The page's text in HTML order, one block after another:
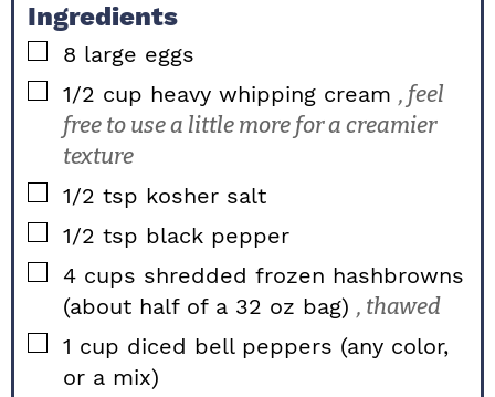
Ingredients
▢
8 large eggs
▢
1/2 cup heavy whipping cream , feel
free to use a little more for a creamier
texture
▢
1/2 tsp kosher salt
▢
1/2 tsp black pepper
▢
4 cups shredded frozen hashbrowns
(about half of a 32 oz bag) , thawed
▢
1 cup diced bell peppers (any color,
or a mix)